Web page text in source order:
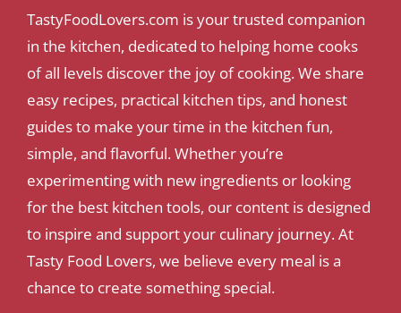
TastyFoodLovers.com is your trusted companion
in the kitchen, dedicated to helping home cooks
of all levels discover the joy of cooking. We share
easy recipes, practical kitchen tips, and honest
guides to make your time in the kitchen fun,
simple, and flavorful. Whether you’re
experimenting with new ingredients or looking
for the best kitchen tools, our content is designed
to inspire and support your culinary journey. At
Tasty Food Lovers, we believe every meal is a
chance to create something special.